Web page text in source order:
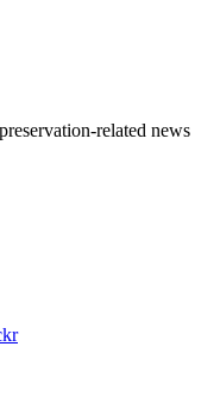
related news
should be left